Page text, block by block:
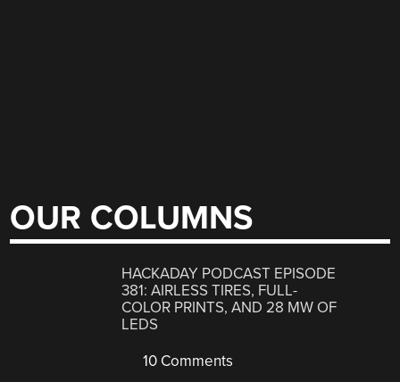
OUR COLUMNS
HACKADAY PODCAST EPISODE
381: AIRLESS TIRES, FULL-
COLOR PRINTS, AND 28 MW OF
LEDS
10 Comments